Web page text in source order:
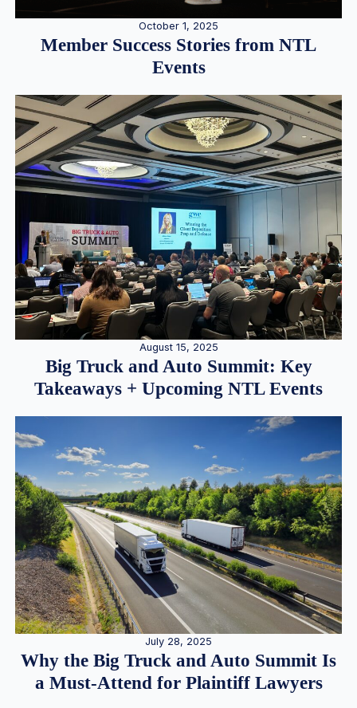
October 1, 2025
Member Success Stories from NTL
Events
August 15, 2025
Big Truck and Auto Summit: Key
Takeaways + Upcoming NTL Events
July 28, 2025
Why the Big Truck and Auto Summit Is
a Must-Attend for Plaintiff Lawyers